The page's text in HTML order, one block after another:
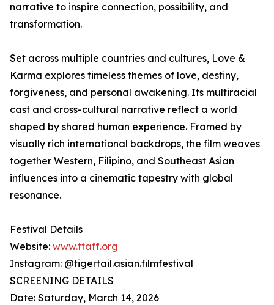
narrative to inspire connection, possibility, and
transformation.
Set across multiple countries and cultures, Love &
Karma explores timeless themes of love, destiny,
forgiveness, and personal awakening. Its multiracial
cast and cross-cultural narrative reflect a world
shaped by shared human experience. Framed by
visually rich international backdrops, the film weaves
together Western, Filipino, and Southeast Asian
influences into a cinematic tapestry with global
resonance.
Festival Details
Website: www.ttaff.org
Instagram: @tigertail.asian.filmfestival
SCREENING DETAILS
Date: Saturday, March 14, 2026